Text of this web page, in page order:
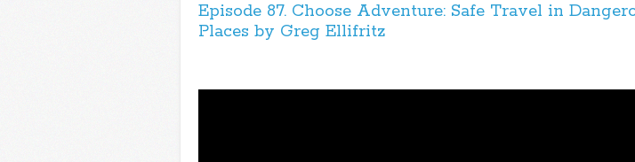
Episode 87. Choose Adventure: Safe Travel in
Places by Greg Ellifritz